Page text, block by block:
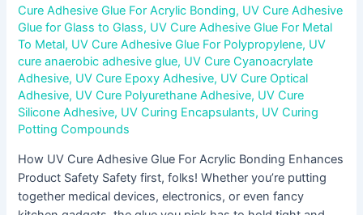
Cure Adhesive Glue For Acrylic Bonding, UV Cure Adhesive
Glue for Glass to Glass, UV Cure Adhesive Glue For Metal
To Metal, UV Cure Adhesive Glue For Polypropylene, UV
cure anaerobic adhesive glue, UV Cure Cyanoacrylate
Adhesive, UV Cure Epoxy Adhesive, UV Cure Optical
Adhesive, UV Cure Polyurethane Adhesive, UV Cure
Silicone Adhesive, UV Curing Encapsulants, UV Curing
Potting Compounds
How UV Cure Adhesive Glue For Acrylic Bonding Enhances
Product Safety Safety first, folks! Whether you’re putting
together medical devices, electronics, or even fancy